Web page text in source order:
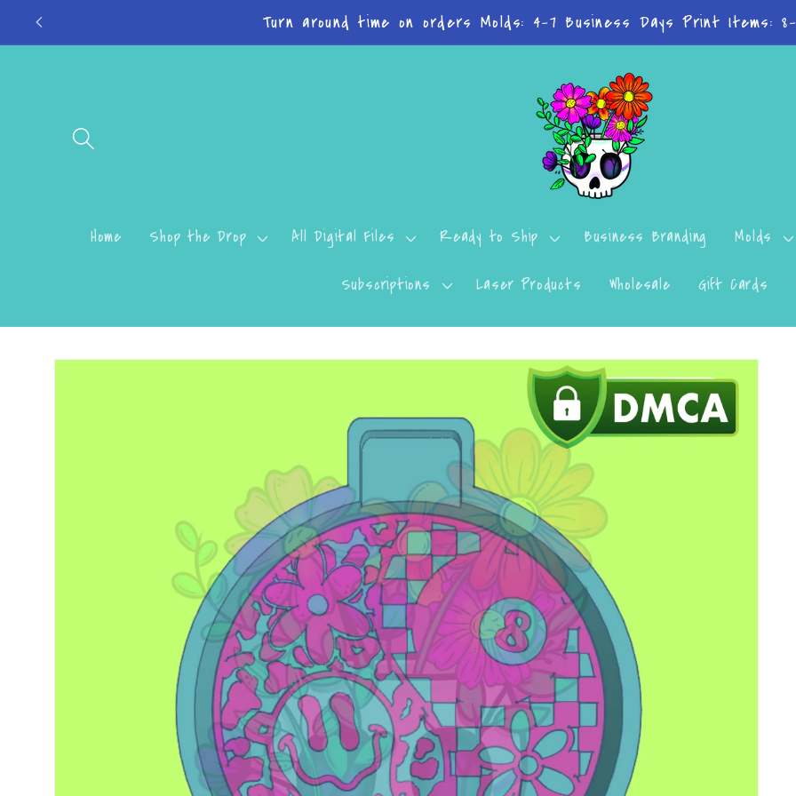
Skip to
content
Don't want to miss a thing? Join the Facebook Group!
Home Shop the Drop All Digital Files Ready to Ship Business Branding Molds
Subscriptions Laser Products Wholesale Gift Cards
Skip to